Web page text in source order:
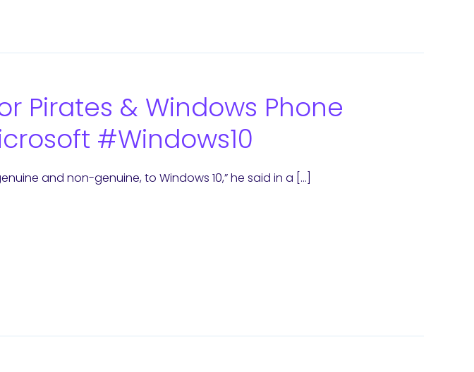
Pirates & Windows Phone
#Windows10
and non-genuine, to Windows 10,” he said in a […]